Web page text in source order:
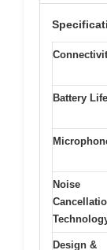
Battery Life
Noise
Design &